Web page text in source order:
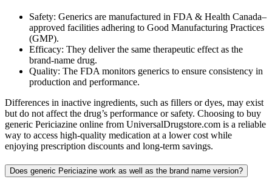
Safety: Generics are manufactured in FDA & Health Canada–
approved facilities adhering to Good Manufacturing Practices
(GMP).
Efficacy: They deliver the same therapeutic effect as the
brand-name drug.
Quality: The FDA monitors generics to ensure consistency in
production and performance.
Differences in inactive ingredients, such as fillers or dyes, may exist
but do not affect the drug’s performance or safety. Choosing to buy
generic Periciazine online from UniversalDrugstore.com is a reliable
way to access high-quality medication at a lower cost while
enjoying prescription discounts and long-term savings.
Does generic Periciazine work as well as the brand name version?